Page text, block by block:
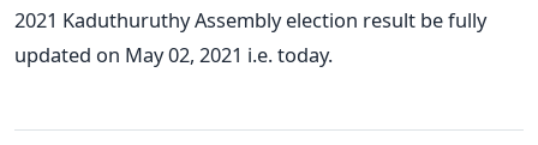
2021 Kaduthuruthy Assembly election result be fully
updated on May 02, 2021 i.e. today.